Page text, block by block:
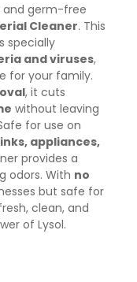
and germ-free
Cleaner. This
specially
and viruses,
for your family.
, it cuts
without leaving
for use on
appliances,
provides a
odors. With no
but safe for
clean, and
of Lysol.